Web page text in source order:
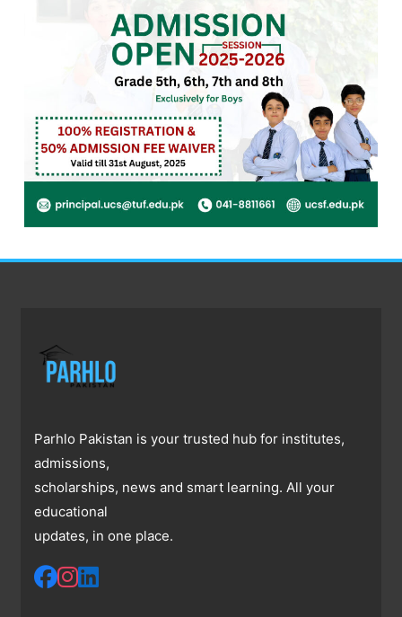
Parhlo Pakistan is your trusted hub for institutes,
admissions,
scholarships, news and smart learning. All your
educational
updates, in one place.